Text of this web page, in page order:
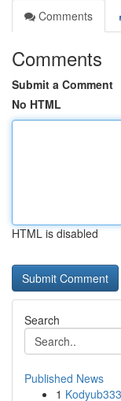
Comments
Comments
Submit a Comment
No HTML
HTML is disabled
Search
Published News
1